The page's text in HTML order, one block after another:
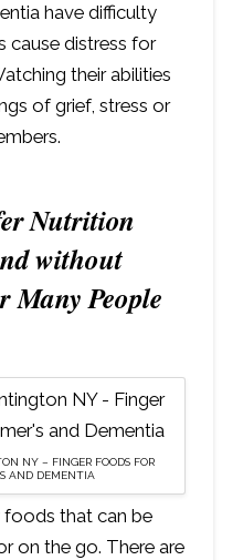
have difficulty
cause distress for
their abilities
of grief, stress or
Nutrition
without
People
NY – FINGER FOODS FOR
AND DEMENTIA
foods that can be
on the go. There are